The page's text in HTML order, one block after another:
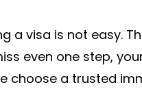
a visa is not easy.
even one step,
choose a trusted